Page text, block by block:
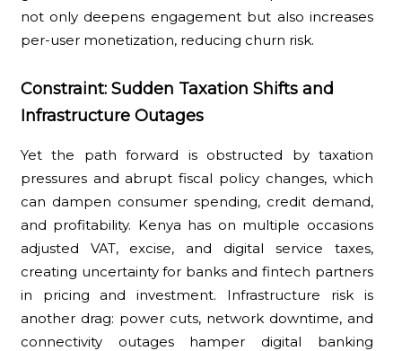
not only deepens engagement but also increases
per-user monetization, reducing churn risk.
Constraint: Sudden Taxation Shifts and
Infrastructure Outages
Yet the path forward is obstructed by taxation
pressures and abrupt fiscal policy changes, which
can dampen consumer spending, credit demand,
and profitability. Kenya has on multiple occasions
adjusted VAT, excise, and digital service taxes,
creating uncertainty for banks and fintech partners
in pricing and investment. Infrastructure risk is
another drag: power cuts, network downtime, and
connectivity outages hamper digital banking